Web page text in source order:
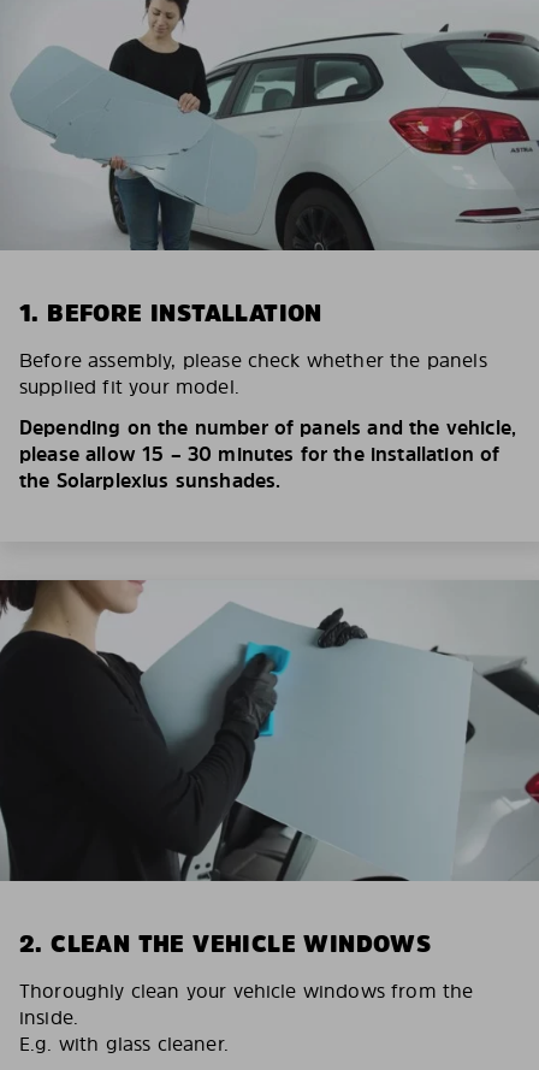
1. BEFORE INSTALLATION
Before assembly, please check whether the panels
supplied fit your model.
Depending on the number of panels and the vehicle,
please allow 15 – 30 minutes for the installation of
the Solarplexius sunshades.
2. CLEAN THE VEHICLE WINDOWS
Thoroughly clean your vehicle windows from the
inside.
E.g. with glass cleaner.